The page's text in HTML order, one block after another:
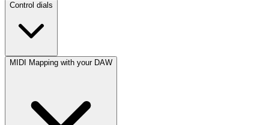
Control dials
MIDI Mapping with your DAW